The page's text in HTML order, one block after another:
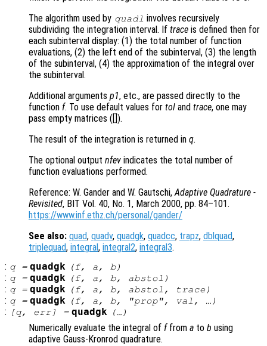
The algorithm used by quadl involves recursively
subdividing the integration interval. If trace is defined then for
each subinterval display: (1) the total number of function
evaluations, (2) the left end of the subinterval, (3) the length
of the subinterval, (4) the approximation of the integral over
the subinterval.
Additional arguments p1, etc., are passed directly to the
function f. To use default values for tol and trace, one may
pass empty matrices ([]).
The result of the integration is returned in q.
The optional output nfev indicates the total number of
function evaluations performed.
Reference: W. Gander and W. Gautschi,Adaptive Quadrature -
Revisited, BIT Vol. 40, No. 1, March 2000, pp. 84–101.
https://www.inf.ethz.ch/personal/gander/
See also: quad, quadv, quadgk, quadcc, trapz, dblquad,
triplequad, integral, integral2, integral3.
: q= quadgk (f, a, b)
: q= quadgk (f, a, b, abstol )
: q= quadgk (f, a, b, abstol , trace )
: q= quadgk (f, a, b, "prop", val , …)
: [q, err] = quadgk (…)
Numerically evaluate the integral of ffrom a to b using
adaptive Gauss-Kronrod quadrature.